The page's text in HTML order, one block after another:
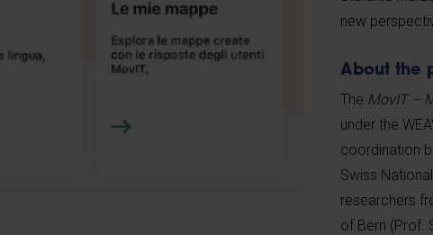
new
About the
The MovIT –
under the
coordination
Swiss
researchers
of Bern (Prof.